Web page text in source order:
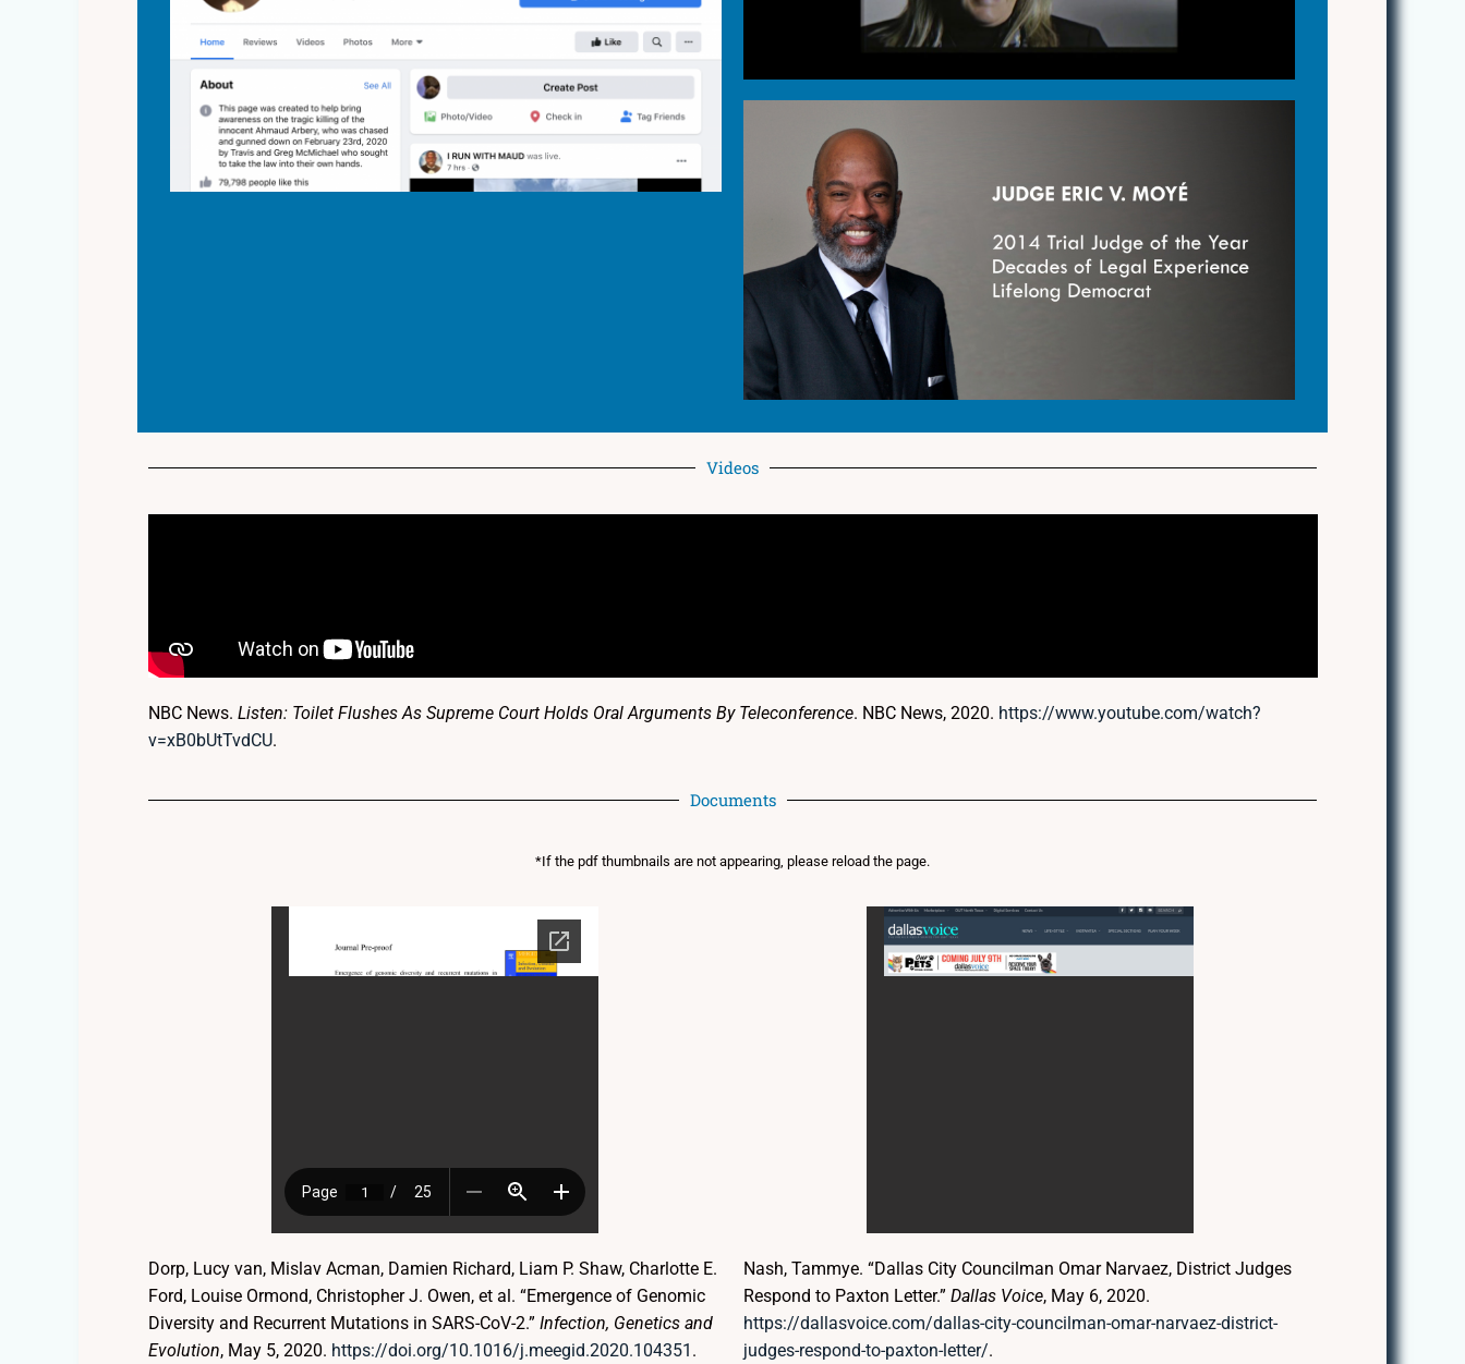
Videos
NBC News. Listen: Toilet Flushes As Supreme Court Holds Oral Arguments By Teleconference. NBC News, 2020. https://www.youtube.com/watch?
v=xB0bUtTvdCU.
Documents
*If the pdf thumbnails are not appearing, please reload the page.
Dorp, Lucy van, Mislav Acman, Damien Richard, Liam P. Shaw, Charlotte E.
Ford, Louise Ormond, Christopher J. Owen, et al. “Emergence of Genomic
Diversity and Recurrent Mutations in SARS-CoV-2.” Infection, Genetics and
Evolution, May 5, 2020. https://doi.org/10.1016/j.meegid.2020.104351 .
Nash, Tammye. “Dallas City Councilman Omar Narvaez, District Judges
Respond to Paxton Letter.” Dallas Voice, May 6, 2020.
https://dallasvoice.com/dallas-city-councilman-omar-narvaez-district-
judges-respond-to-paxton-letter/.